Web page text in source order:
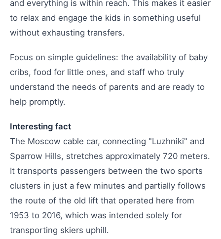
and everything is within reach. This makes it easier
to relax and engage the kids in something useful
without exhausting transfers.
Focus on simple guidelines: the availability of baby
cribs, food for little ones, and staff who truly
understand the needs of parents and are ready to
help promptly.
Interesting fact
The Moscow cable car, connecting "Luzhniki" and
Sparrow Hills, stretches approximately 720 meters.
It transports passengers between the two sports
clusters in just a few minutes and partially follows
the route of the old lift that operated here from
1953 to 2016, which was intended solely for
transporting skiers uphill.